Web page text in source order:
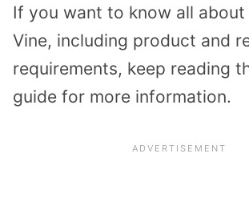
If you want to know all about
Vine, including product and
requirements, keep reading
guide for more information.